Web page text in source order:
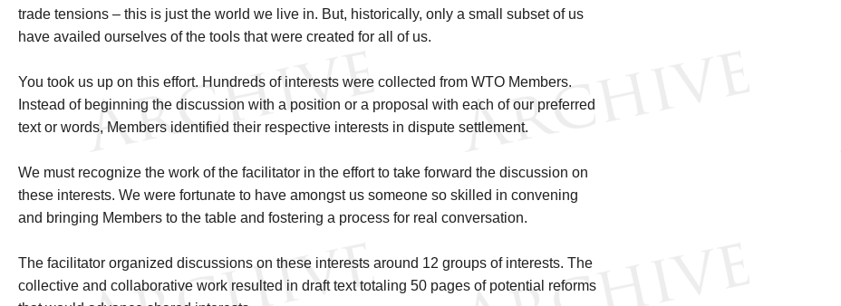
trade tensions – this is just the world we live in. But, historically, only a small subset of us
have availed ourselves of the tools that were created for all of us.
You took us up on this effort. Hundreds of interests were collected from WTO Members.
Instead of beginning the discussion with a position or a proposal with each of our preferred
text or words, Members identified their respective interests in dispute settlement.
We must recognize the work of the facilitator in the effort to take forward the discussion on
these interests. We were fortunate to have amongst us someone so skilled in convening
and bringing Members to the table and fostering a process for real conversation.
The facilitator organized discussions on these interests around 12 groups of interests. The
collective and collaborative work resulted in draft text totaling 50 pages of potential reforms